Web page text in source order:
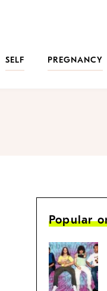
SELF
PREGNANCY
Popular